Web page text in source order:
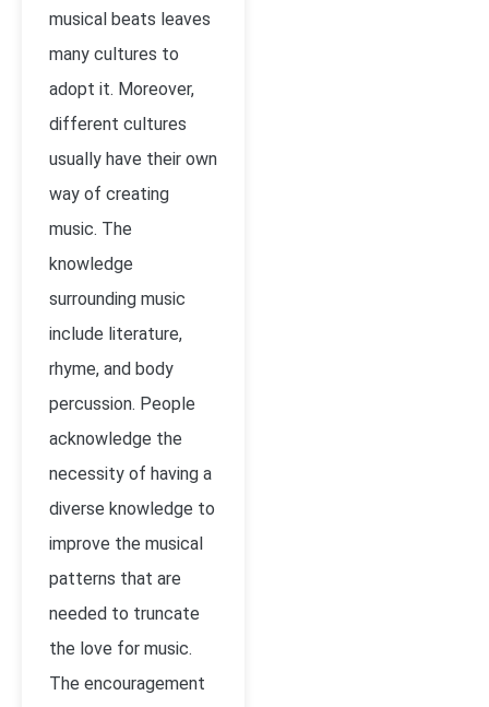
musical beats leaves
many cultures to
adopt it. Moreover,
different cultures
usually have their own
way of creating
music. The
knowledge
surrounding music
include literature,
rhyme, and body
percussion. People
acknowledge the
necessity of having a
diverse knowledge to
improve the musical
patterns that are
needed to truncate
the love for music.
The encouragement